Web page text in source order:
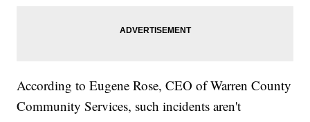
According to Eugene Rose, CEO of Warren County
Community Services, such incidents aren't